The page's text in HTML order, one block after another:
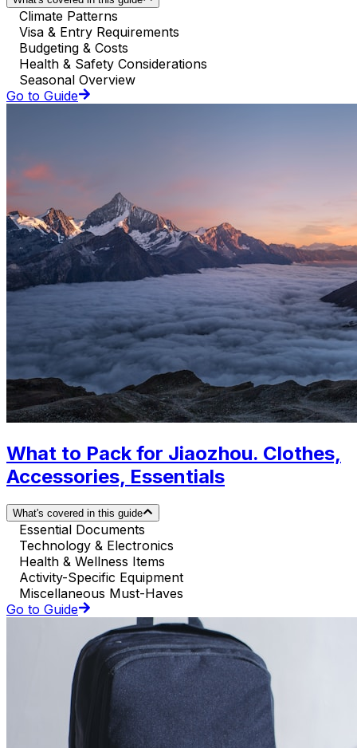
Climate Patterns
Visa & Entry Requirements
Budgeting & Costs
Health & Safety Considerations
Seasonal Overview
Go to Guide
What to Pack for Jiaozhou. Clothes,
Accessories, Essentials
What's covered in this guide
Essential Documents
Technology & Electronics
Health & Wellness Items
Activity-Specific Equipment
Miscellaneous Must-Haves
Go to Guide